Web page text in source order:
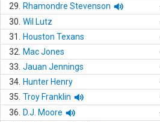
29.
Rhamondre Stevenson
30. Wil Lutz
31.
Houston Texans
32.
Mac Jones
33. Jauan Jennings
34. Hunter Henry
35. Troy Franklin
36.
D.J. Moore